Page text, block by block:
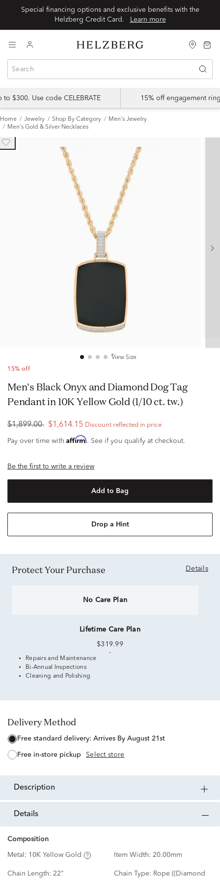
Special financing options and exclusive benefits with the
Learn more
$300. Use code CELEBRATE 15% off engagement
Home Jewelry Shop By Category
Men's Jewelry
Men's Gold & Silver Necklaces
View Size
15% off
Men's Black Onyx and Diamond Dog Tag
Pendant in 10K Yellow Gold (1/10 ct. tw.)
$1,899.00 $1,614.15 Discount reflected in price
Pay over time with Affirm. See if you qualify at checkout.
Be the first to write a review
Add to Bag
Drop a Hint
Protect Your Purchase Details
No Care Plan
Lifetime Care Plan
$319.99
Repairs and Maintenance
Bi-Annual Inspections
Cleaning and Polishing
Delivery Method
free standard delivery: Arrives By August 21st
free in-store pickup Select store
description
details
Composition
Metal: 10K Yellow Gold Item Width: 20.00mm
Chain Length: 22" Chain Type: Rope ((Diamond